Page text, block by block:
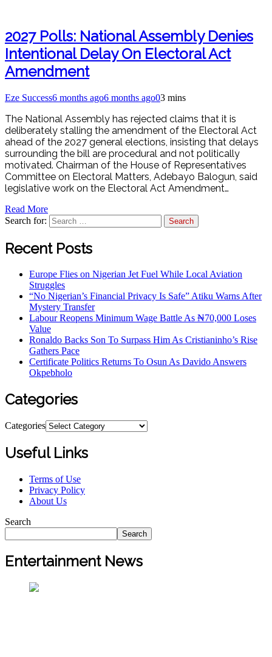
2027 Polls: National Assembly Denies
Intentional Delay On Electoral Act
Amendment
Eze Success6 months ago6 months ago03 mins
The National Assembly has rejected claims that it is
deliberately stalling the amendment of the Electoral Act
ahead of the 2027 general elections, insisting that delays
surrounding the bill are procedural and not politically
motivated. Chairman of the House of Representatives
Committee on Electoral Matters, Adebayo Balogun, said
legislative work on the Electoral Act Amendment…
Read More
Search for:
Recent Posts
Europe Flies on Nigerian Jet Fuel While Local Aviation
Struggles
“No Nigerian’s Financial Privacy Is Safe” Atiku Warns After
Mystery Transfer
Labour Reopens Minimum Wage Battle As ₦70,000 Loses
Value
Ronaldo Backs Son To Surpass Him As Cristianinho’s Rise
Gathers Pace
Certificate Politics Returns To Osun As Davido Answers
Okpebholo
Categories
Categories
Useful Links
Terms of Use
Privacy Policy
About Us
Search
Search
Entertainment News